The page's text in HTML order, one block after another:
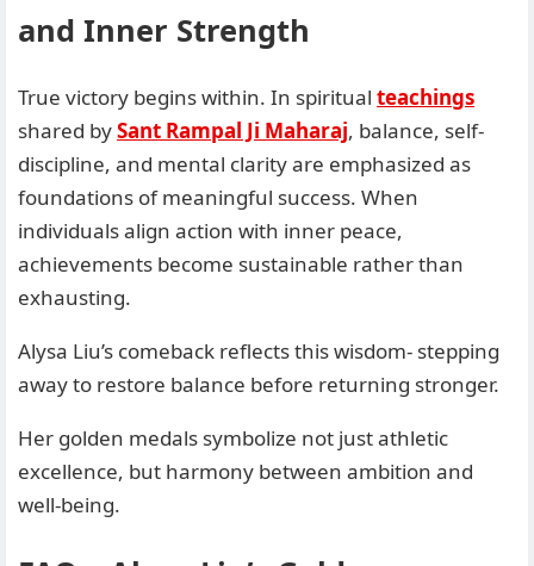
and Inner Strength
True victory begins within. In spiritual teachings
shared bySant Rampal Ji Maharaj, balance, self-
discipline, and mental clarity are emphasized as
foundations of meaningful success. When
individuals align action with inner peace,
achievements become sustainable rather than
exhausting.
Alysa Liu’s comeback reflects this wisdom- stepping
away to restore balance before returning stronger.
Her golden medals symbolize not just athletic
excellence, but harmony between ambition and
well-being.